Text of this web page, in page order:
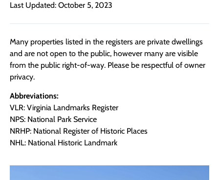
Last Updated: October 5, 2023
Many properties listed in the registers are private dwellings
and are not open to the public, however many are visible
from the public right-of-way. Please be respectful of owner
privacy.
Abbreviations:
VLR: Virginia Landmarks Register
NPS: National Park Service
NRHP: National Register of Historic Places
NHL: National Historic Landmark